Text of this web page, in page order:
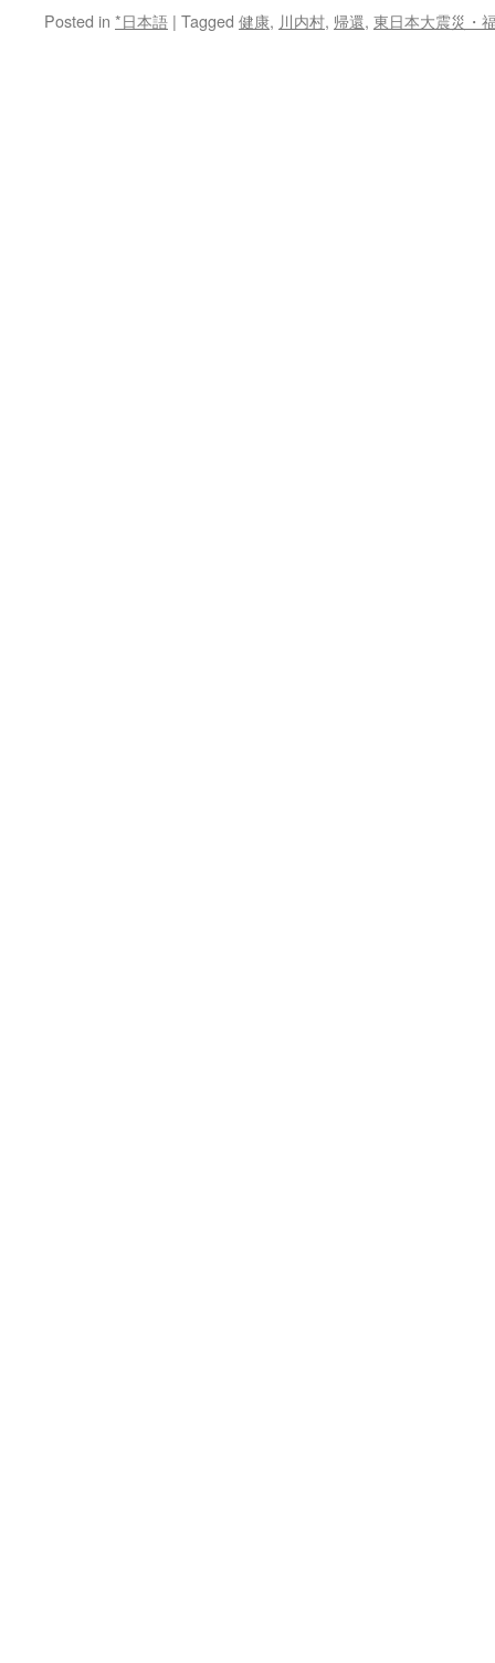
Posted in *日本語 | Tagged 健康, 川内村, 帰還, 東日本大震災・